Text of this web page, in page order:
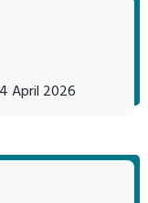
April 2026